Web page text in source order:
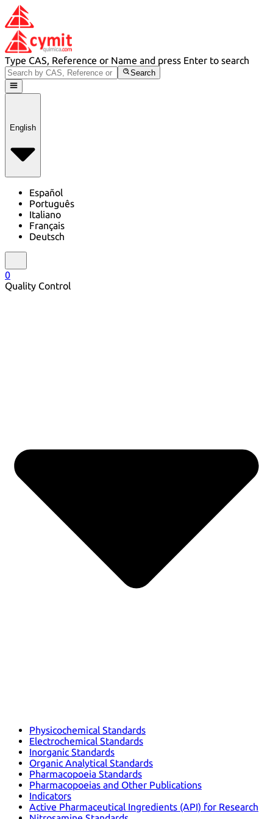
Type CAS, Reference or Name and press Enter to search
Search
English
Español
Português
Italiano
Français
Deutsch
0
Quality Control
Physicochemical Standards
Electrochemical Standards
Inorganic Standards
Organic Analytical Standards
Pharmacopoeia Standards
Pharmacopoeias and Other Publications
Indicators
Active Pharmaceutical Ingredients (API) for Research